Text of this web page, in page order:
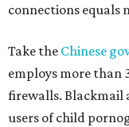
connections equals
Take the Chinese
employs more than
firewalls. Blackmail
users of child